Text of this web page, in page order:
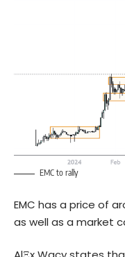
EMC to rally
EMC has a price of
as well as a market